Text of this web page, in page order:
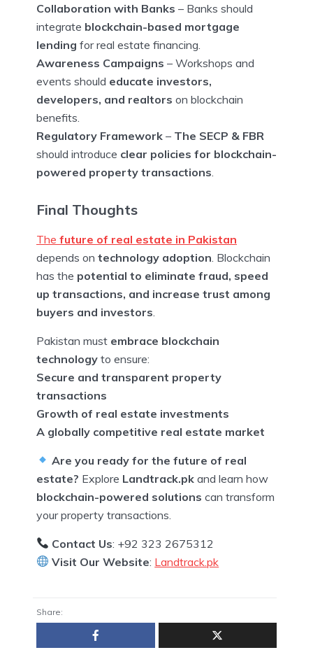
Collaboration with Banks – Banks should
integrate blockchain-based mortgage
lending for real estate financing.
Awareness Campaigns – Workshops and
events should educate investors,
developers, and realtors on blockchain
benefits.
Regulatory Framework – The SECP & FBR
should introduce clear policies for blockchain-
powered property transactions
Final Thoughts
The future of real estate in Pakistan
depends on technology adoption . Blockchain
has the potential to eliminate fraud, speed
up transactions, and increase trust among
buyers and investors
Pakistan must embrace blockchain
technology to ensure:
Secure and transparent property
transactions
Growth of real estate investments
A globally competitive real estate market
Are you ready for the future of real
estate? Explore Landtrack.pk and learn how
blockchain-powered solutions can transform
your property transactions.
Contact Us: +92 323 2675312
Visit Our Website: Landtrack.pk
Share: